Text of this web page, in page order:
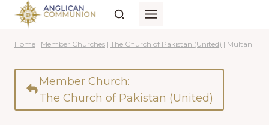
Skip
content
Home | Member Churches | The Church of Pakistan (United) | Multan
Member Church:
The Church of Pakistan (United)